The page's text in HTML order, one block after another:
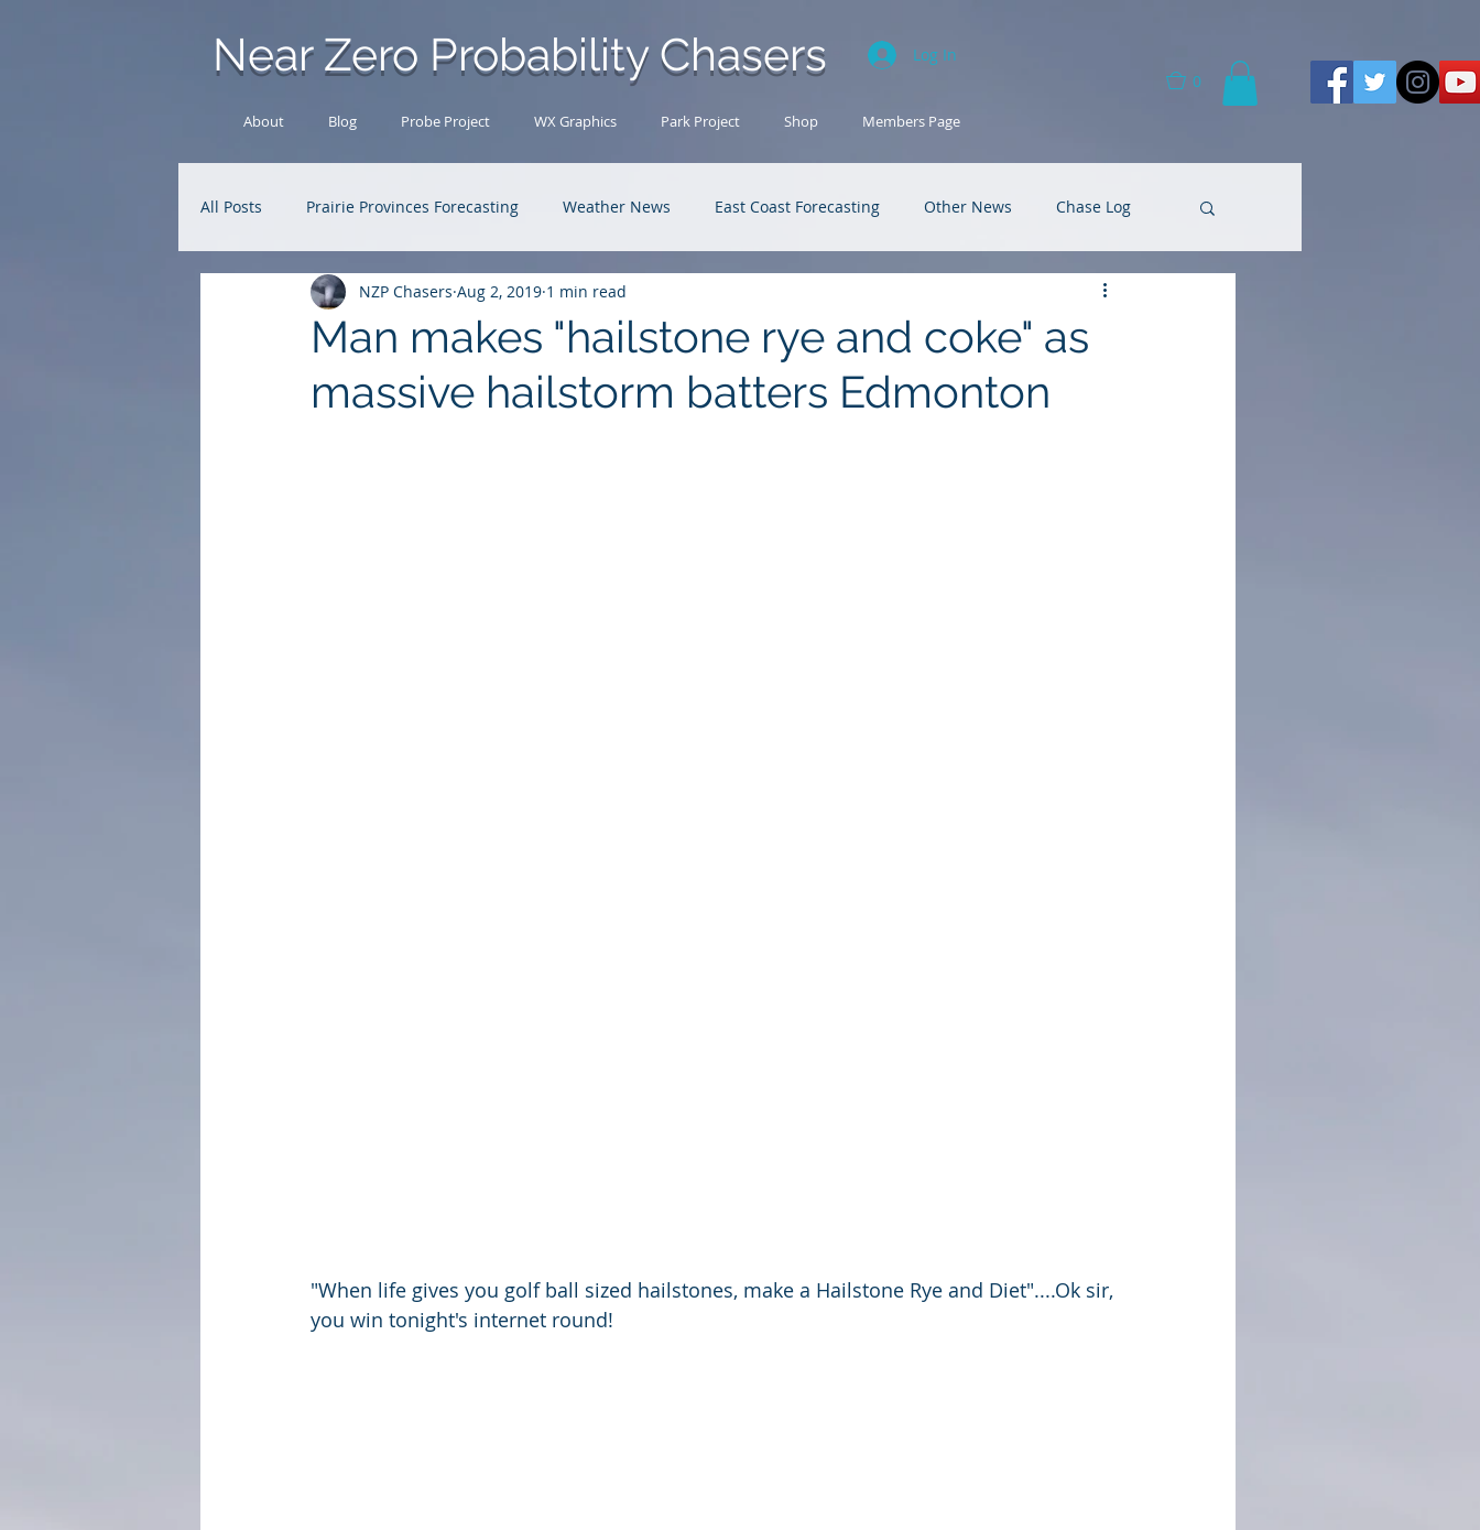
Near Zero Probability Chasers
Log In
0
About Blog Probe Project WX Graphics Park Project Shop Members Page
All Posts Prairie Provinces Forecasting Weather News East Coast Forecasting Other News Chase Log
Analysis Archive Research U.S. Forecasting
Man makes "hailstone rye and coke" as
massive hailstorm batters Edmonton
NZP Chasers Aug 2, 2019 1 min read
"When life gives you golf ball sized hailstones, make a Hailstone Rye and Diet"....Ok sir,
you win tonight's internet round!